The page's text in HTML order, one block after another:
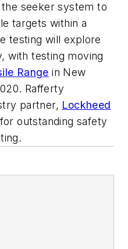
seeker system to
targets within a
testing will explore
with testing moving
Range in New
Rafferty
partner, Lockheed
outstanding safety